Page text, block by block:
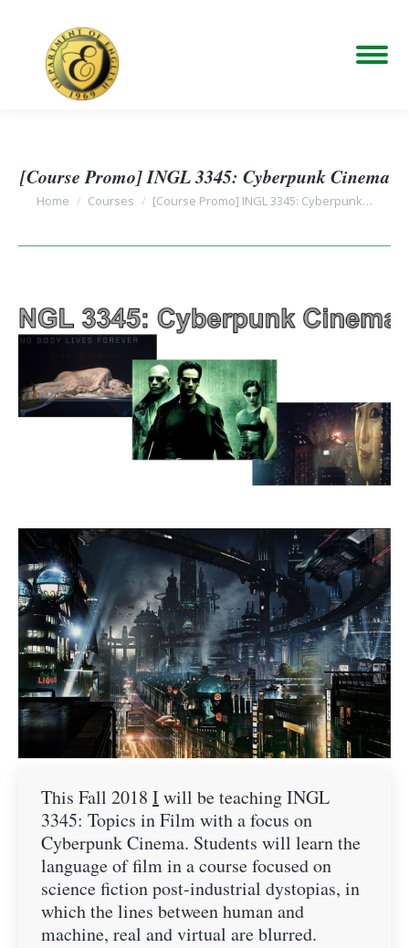
[Course Promo] INGL 3345: Cyberpunk Cinema
You are here:
Home Courses [Course Promo] INGL 3345: Cyberpunk…
This Fall 2018 Iwill be teaching INGL
3345: Topics in Film with a focus on
Cyberpunk Cinema. Students will learn the
language of film in a course focused on
science fiction post-industrial dystopias, in
which the lines between human and
machine, real and virtual are blurred.